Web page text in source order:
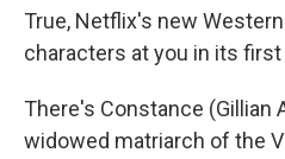
True, Netflix's new
characters at you in its
There's Constance (Gillian
widowed matriarch of the